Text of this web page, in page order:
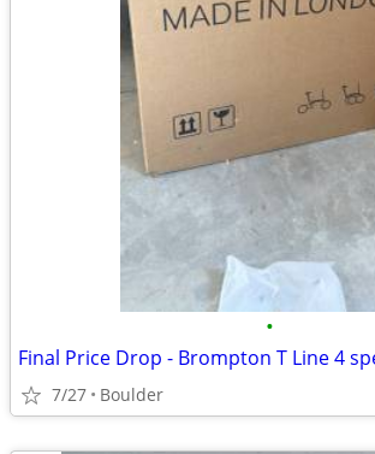
•
Final Price Drop - Brompton T Line 4
7/27 Boulder